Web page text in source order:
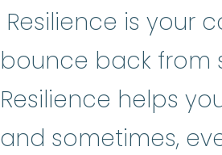
Resilience is your
bounce back from
Resilience helps
and sometimes,